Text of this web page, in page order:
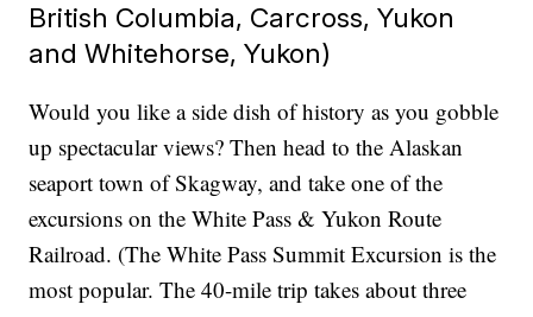
British Columbia, Carcross, Yukon
and Whitehorse, Yukon)
Would you like a side dish of history as you gobble
up spectacular views? Then head to the Alaskan
seaport town of Skagway, and take one of the
excursions on the White Pass & Yukon Route
Railroad. (The White Pass Summit Excursion is the
most popular. The 40-mile trip takes about three